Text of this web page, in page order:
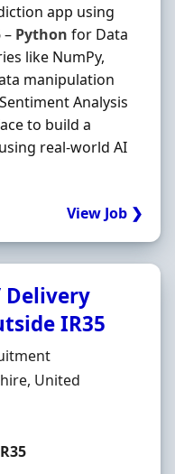
app using
– Python for Data
like NumPy,
manipulation
Analysis
to build a
real-world AI
View Job ❯
IR35
United